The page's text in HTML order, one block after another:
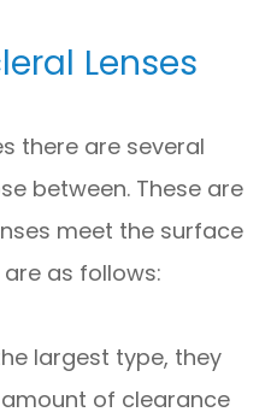
Lenses
there are several
between. These are
meet the surface
as follows:
largest type, they
of clearance